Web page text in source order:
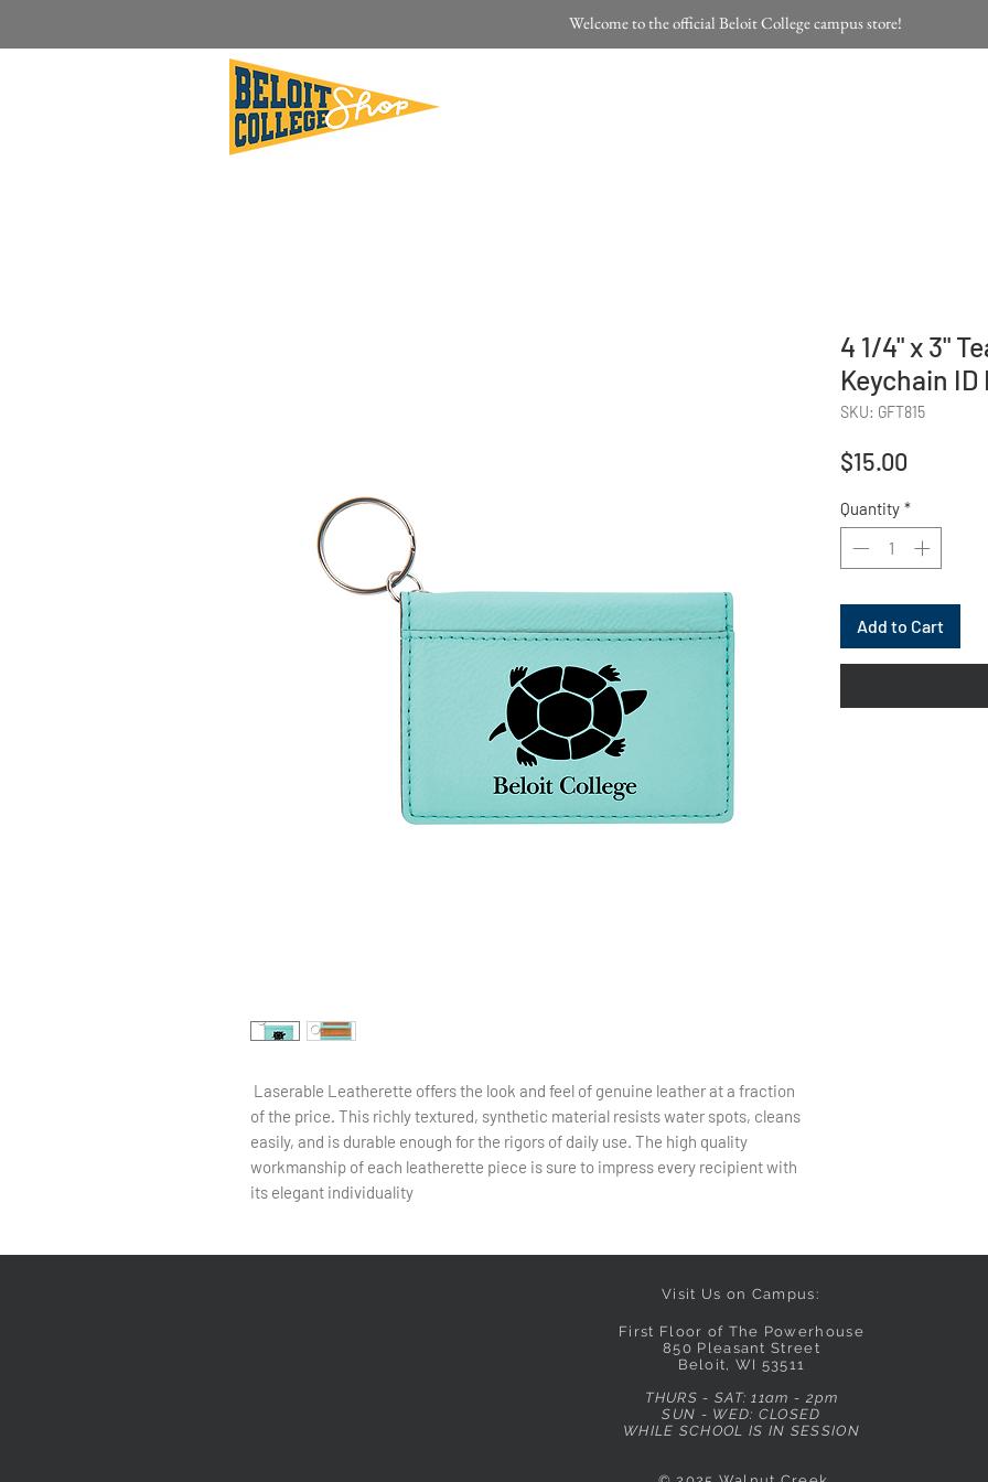
Welcome to the official Beloit College campus store!
Laserable Leatherette offers the look and feel of genuine leather at a fraction
of the price. This richly textured, synthetic material resists water spots, cleans
easily, and is durable enough for the rigors of daily use. The high quality
workmanship of each leatherette piece is sure to impress every recipient with
its elegant individuality
4 1/4" x 3"
Keychain
SKU: GFT815
$15.00
Quantity *
Add to Cart
Visit Us on Campus:
First Floor of The Powerhouse
850 Pleasant Street
Beloit, WI 53511
THURS - SAT: 11am - 2pm
SUN - WED: CLOSED
WHILE SCHOOL IS IN SESSION